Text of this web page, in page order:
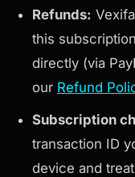
Refunds:
this
directly (via
our Refund
Subscription
transaction ID
device and